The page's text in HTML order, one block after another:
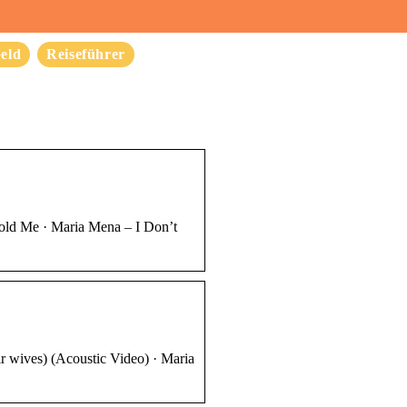
Reiseführer
Me · Maria Mena – I Don’t
wives) (Acoustic Video) · Maria